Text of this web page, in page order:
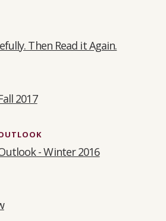
Then Read it Again.
2017
- Winter 2016